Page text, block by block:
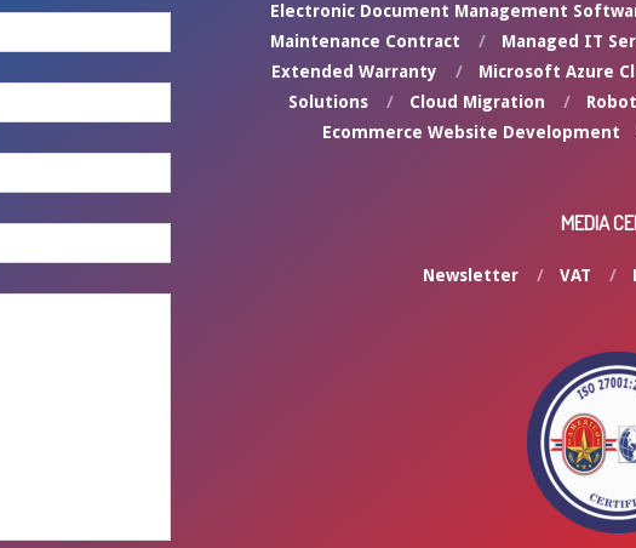
Electronic Document Management
Maintenance Contract
Managed IT
Extended Warranty
Microsoft Azure
Solutions
Cloud Migration
Ecommerce Website Development
MEDIA
Newsletter VAT